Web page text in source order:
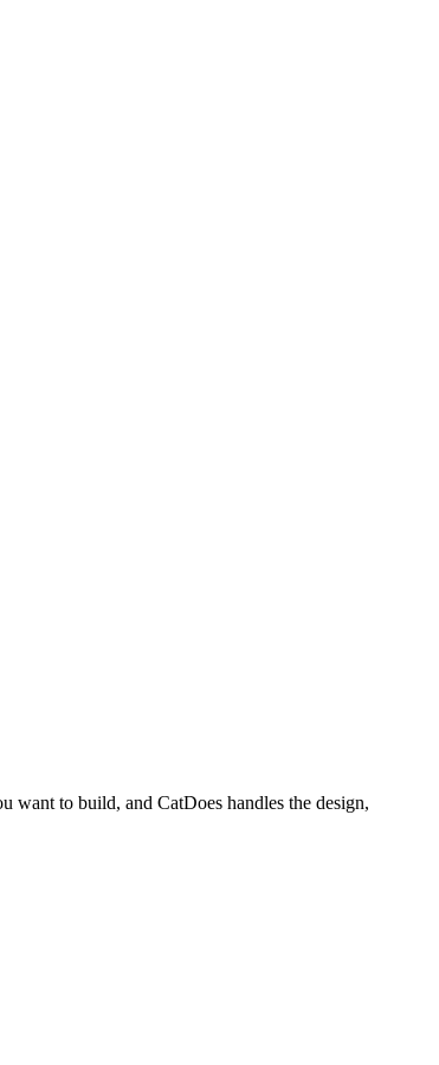
to build, and CatDoes handles the design,